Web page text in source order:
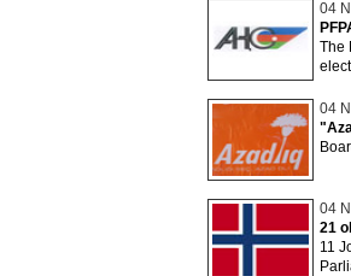
04
The
04
04
21
11